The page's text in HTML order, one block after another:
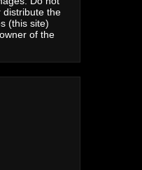
distribute the
(this site)
of the